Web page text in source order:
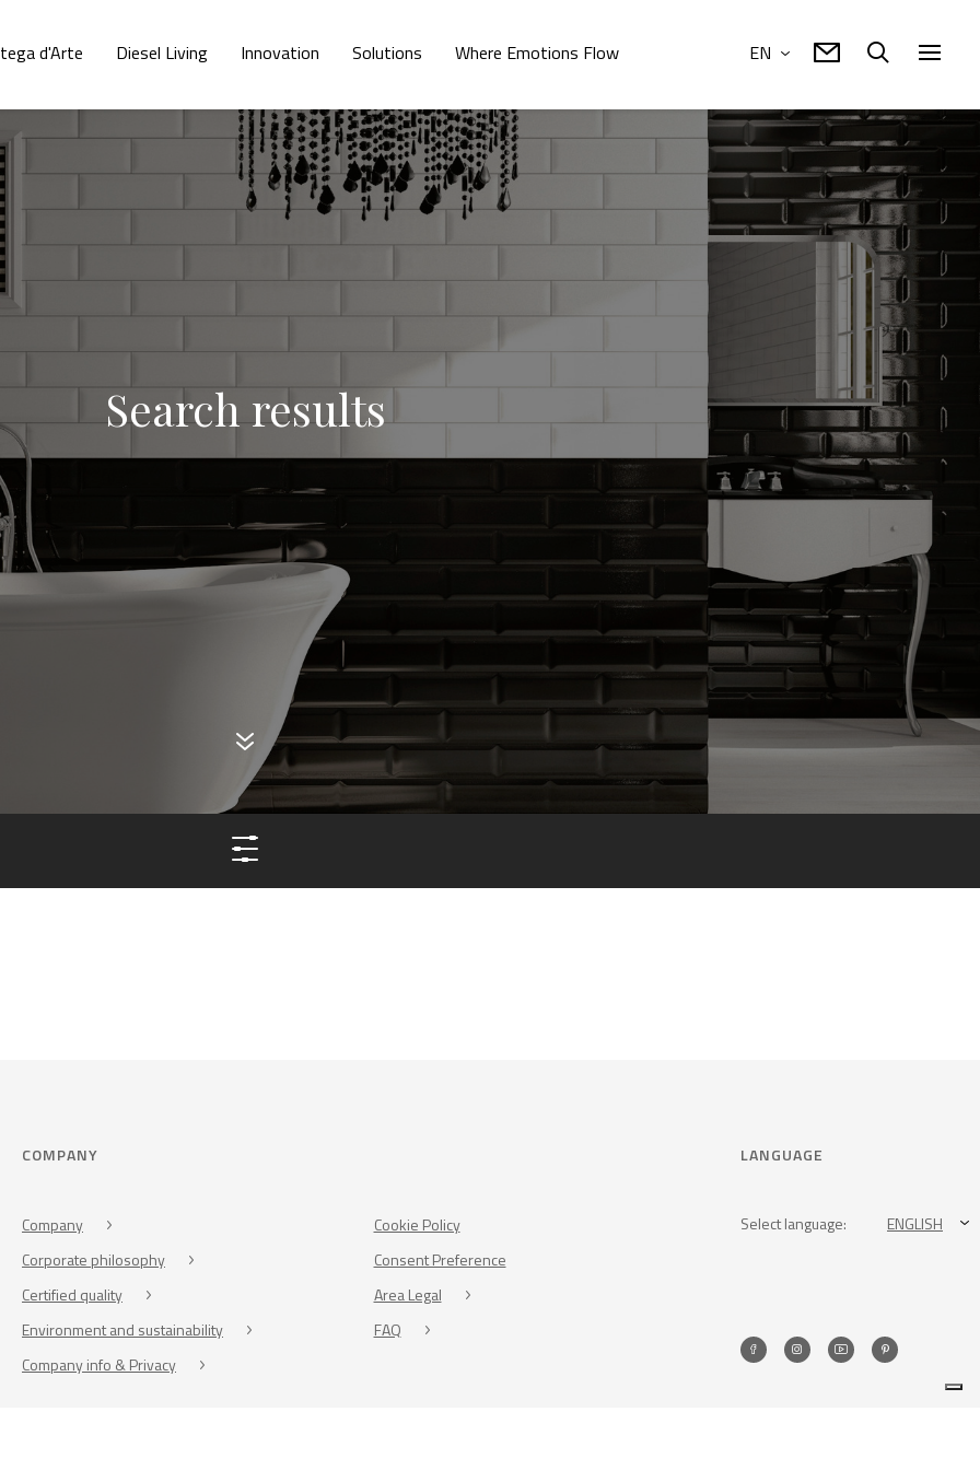
d'Arte Diesel Living Innovation Solutions Where Emotions Flow EN
Search results
COMPANY
Company
Corporate philosophy
Certified quality
Environment and sustainability
Company info & Privacy
Cookie Policy
Consent Preference
Area Legal
FAQ
LANGUAGE
Select language: ENGLISH